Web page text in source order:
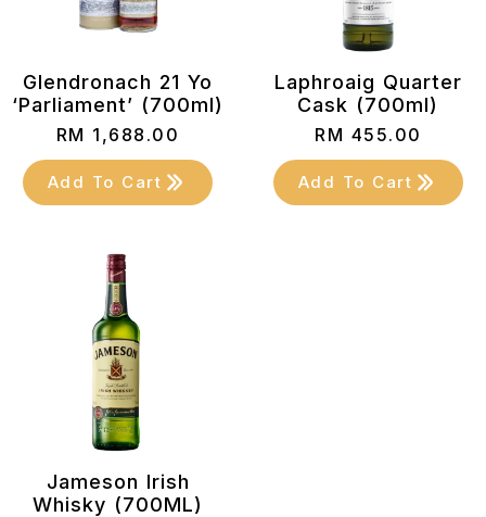
Glendronach 21 Yo
‘Parliament’ (700ml)
RM 1,688.00
Add To Cart
Laphroaig Quarter
Cask (700ml)
RM 455.00
Add To Cart
Jameson Irish
Whisky (700ML)